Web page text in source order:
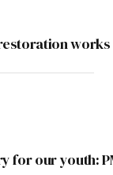
for our youth: